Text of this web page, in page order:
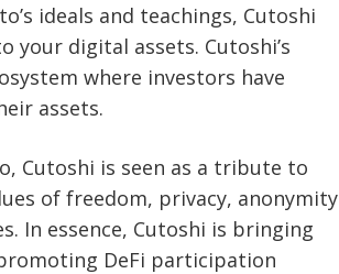
ideals and teachings, Cutoshi
digital assets. Cutoshi’s
where investors have
assets.
Cutoshi is seen as a tribute to
of freedom, privacy, anonymity
In essence, Cutoshi is bringing
DeFi participation